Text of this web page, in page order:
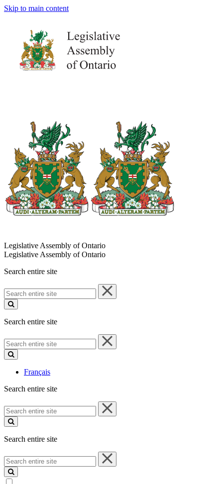
Skip to main content
Legislative Assembly of Ontario
Legislative Assembly of Ontario
Search entire site
Search
entire
site
Search entire site
Search
entire
site
Français
Search entire site
Search
entire
site
Search entire site
Search
entire
site